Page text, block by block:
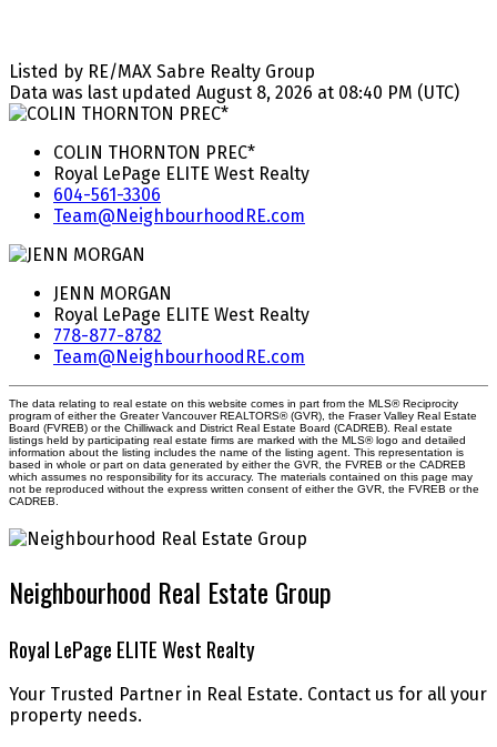
Listed by RE/MAX Sabre Realty Group
Data was last updated August 8, 2026 at 08:40 PM (UTC)
COLIN THORNTON PREC*
Royal LePage ELITE West Realty
604-561-3306
Team@NeighbourhoodRE.com
JENN MORGAN
Royal LePage ELITE West Realty
778-877-8782
Team@NeighbourhoodRE.com
The data relating to real estate on this website comes in part from the MLS® Reciprocity
program of either the Greater Vancouver REALTORS® (GVR), the Fraser Valley Real Estate
Board (FVREB) or the Chilliwack and District Real Estate Board (CADREB). Real estate
listings held by participating real estate firms are marked with the MLS® logo and detailed
information about the listing includes the name of the listing agent. This representation is
based in whole or part on data generated by either the GVR, the FVREB or the CADREB
which assumes no responsibility for its accuracy. The materials contained on this page may
not be reproduced without the express written consent of either the GVR, the FVREB or the
CADREB.
Neighbourhood Real Estate Group
Royal LePage ELITE West Realty
Your Trusted Partner in Real Estate. Contact us for all your
property needs.